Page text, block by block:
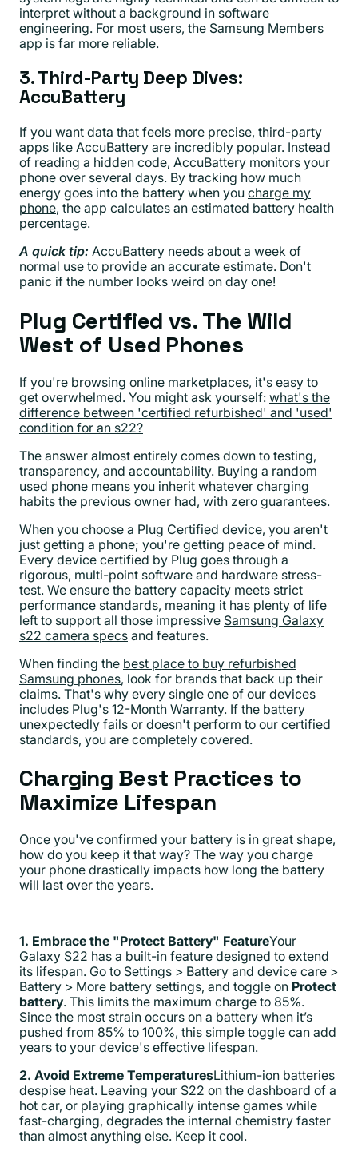
interpret without a background in software
engineering. For most users, the Samsung Members
app is far more reliable.
3. Third-Party Deep Dives:
AccuBattery
If you want data that feels more precise, third-party
apps like AccuBattery are incredibly popular. Instead
of reading a hidden code, AccuBattery monitors your
phone over several days. By tracking how much
energy goes into the battery when you charge my
phone, the app calculates an estimated battery health
percentage.
A quick tip: AccuBattery needs about a week of
normal use to provide an accurate estimate. Don't
panic if the number looks weird on day one!
Plug Certified vs. The Wild
West of Used Phones
If you're browsing online marketplaces, it's easy to
get overwhelmed. You might ask yourself: what's the
difference between 'certified refurbished' and 'used'
condition for an s22?
The answer almost entirely comes down to testing,
transparency, and accountability. Buying a random
used phone means you inherit whatever charging
habits the previous owner had, with zero guarantees.
When you choose a Plug Certified device, you aren't
just getting a phone; you're getting peace of mind.
Every device certified by Plug goes through a
rigorous, multi-point software and hardware stress-
test. We ensure the battery capacity meets strict
performance standards, meaning it has plenty of life
left to support all those impressive Samsung Galaxy
s22 camera specs and features.
When finding the best place to buy refurbished
Samsung phones, look for brands that back up their
claims. That's why every single one of our devices
includes Plug's 12-Month Warranty. If the battery
unexpectedly fails or doesn't perform to our certified
standards, you are completely covered.
Charging Best Practices to
Maximize Lifespan
Once you've confirmed your battery is in great shape,
how do you keep it that way? The way you charge
your phone drastically impacts how long the battery
will last over the years.
1. Embrace the "Protect Battery" FeatureYour
Galaxy S22 has a built-in feature designed to extend
its lifespan. Go to Settings > Battery and device care >
Battery > More battery settings, and toggle on Protect
battery. This limits the maximum charge to 85%.
Since the most strain occurs on a battery when it’s
pushed from 85% to 100%, this simple toggle can add
years to your device's effective lifespan.
2. Avoid Extreme TemperaturesLithium-ion batteries
despise heat. Leaving your S22 on the dashboard of a
hot car, or playing graphically intense games while
fast-charging, degrades the internal chemistry faster
than almost anything else. Keep it cool.